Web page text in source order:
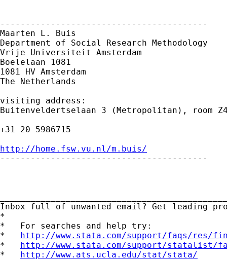
-----------------------------------------
Maarten L. Buis
Department of Social Research Methodology
Vrije Universiteit Amsterdam
Boelelaan 1081
1081 HV Amsterdam
The Netherlands
visiting address:
Buitenveldertselaan 3 (Metropolitan), room
+31 20 5986715
http://home.fsw.vu.nl/m.buis/
-----------------------------------------
Inbox full of unwanted email? Get leading
*
*   For searches and help try:
* http://www.stata.com/support/faqs/res/
* http://www.stata.com/support/statalist/
* http://www.ats.ucla.edu/stat/stata/